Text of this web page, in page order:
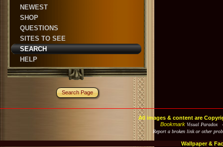
NEWEST
SHOP
QUESTIONS
SITES TO SEE
SEARCH
HELP
Search Page
All images & content are
Bookmark Visual Paradox -
Report a broken link or other
Wallpaper &